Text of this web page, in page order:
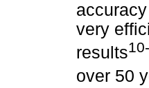
very
results
over 50